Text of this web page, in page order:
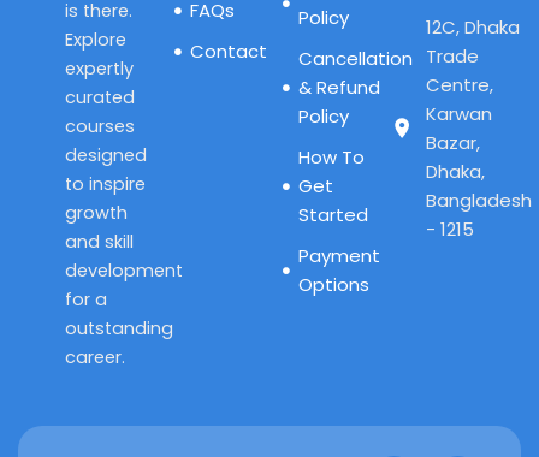
is there.
Explore
expertly
curated
courses
designed
to inspire
growth
and skill
development
for a
outstanding
career.
FAQs
Contact
Policy
Cancellation
& Refund
Policy
How To
Get
Started
Payment
Options
12C, Dhaka
Trade
Centre,
Karwan
Bazar,
Dhaka,
Bangladesh
- 1215